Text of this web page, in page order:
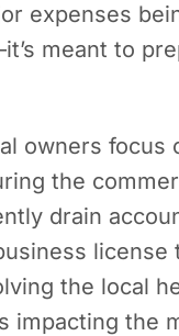
expenses
meant to
owners focus
the
drain
license
the local
impacting the